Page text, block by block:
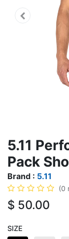
5.11
Pack
Brand : 5.11
(0
$ 50.00
SIZE